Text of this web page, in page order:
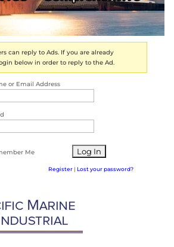
can reply to Ads. If you are already
below in order to reply to the Ad.
or Email Address
Me
Register | Lost your password?